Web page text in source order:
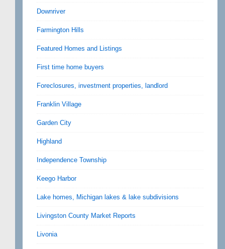
Downriver
Farmington Hills
Featured Homes and Listings
First time home buyers
Foreclosures, investment properties, landlord
Franklin Village
Garden City
Highland
Independence Township
Keego Harbor
Lake homes, Michigan lakes & lake subdivisions
Livingston County Market Reports
Livonia